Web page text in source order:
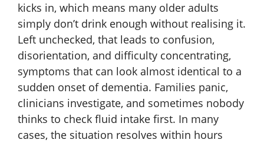
kicks in, which means many older adults
simply don’t drink enough without realising it.
Left unchecked, that leads to confusion,
disorientation, and difficulty concentrating,
symptoms that can look almost identical to a
sudden onset of dementia. Families panic,
clinicians investigate, and sometimes nobody
thinks to check fluid intake first. In many
cases, the situation resolves within hours